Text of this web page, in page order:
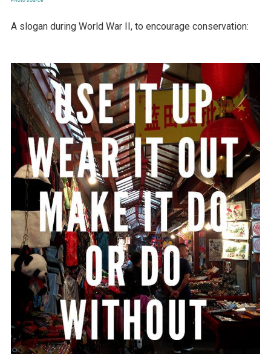
A slogan during World War II, to encourage conservation: